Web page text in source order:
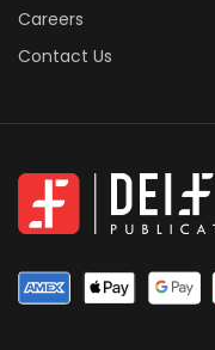
Careers
Contact Us